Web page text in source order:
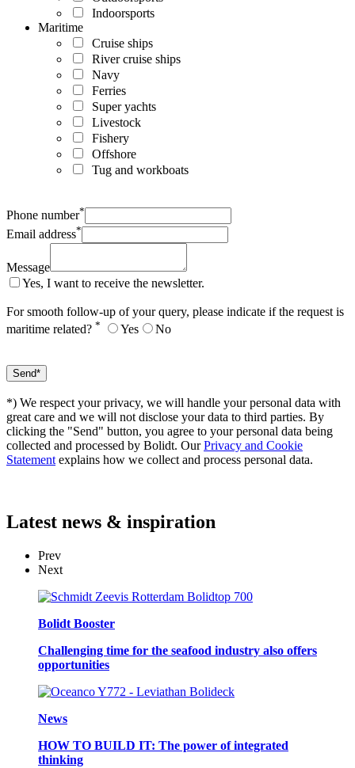
Indoorsports
Maritime
Cruise ships
River cruise ships
Navy
Ferries
Super yachts
Livestock
Fishery
Offshore
Tug and workboats
Phone number*
Email address*
Message
Yes, I want to receive the newsletter.
For smooth follow-up of your query, please indicate if the request is
maritime related? * Yes No
*) We respect your privacy, we will handle your personal data with
great care and we will not disclose your data to third parties. By
clicking the "Send" button, you agree to your personal data being
collected and processed by Bolidt. OurPrivacy and Cookie
Statement explains how we collect and process personal data.
Latest news & inspiration
Prev
Next
Bolidt Booster
Challenging time for the seafood industry also offers
opportunities
News
HOW TO BUILD IT: The power of integrated
thinking